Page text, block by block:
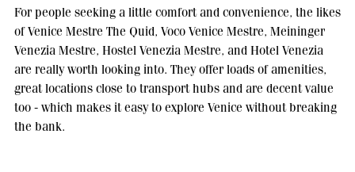
For people seeking a little comfort and convenience, the likes
of Venice Mestre The Quid, Voco Venice Mestre, Meininger
Venezia Mestre, Hostel Venezia Mestre, and Hotel Venezia
are really worth looking into. They offer loads of amenities,
great locations close to transport hubs and are decent value
too - which makes it easy to explore Venice without breaking
the bank.